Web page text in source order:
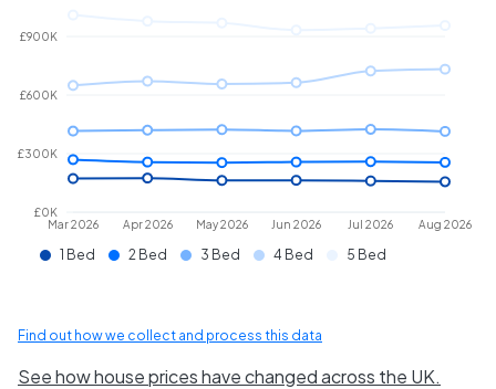
Mar 2026 Apr 2026 May 2026 Jun 2026 Jul 2026 Aug 2026
£0K
£300K
£600K
£900K
1 Bed 2 Bed 3 Bed 4 Bed 5 Bed
Find out how we collect and process this data
See how house prices have changed across the UK.